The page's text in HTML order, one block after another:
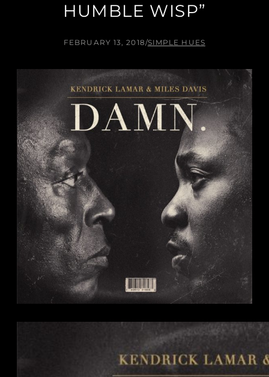
HUMBLE WISP”
FEBRUARY 13, 2018/SIMPLE HUES